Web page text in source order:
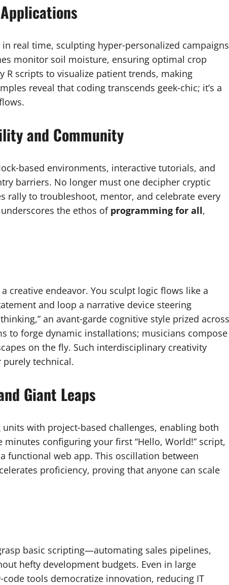
real time, sculpting hyper‑personalized
monitor soil moisture, ensuring optimal crop
scripts to visualize patient trends, making
reveal that coding transcends geek‑chic; it’s a
and Community
environments, interactive tutorials, and
barriers. No longer must one decipher cryptic
to troubleshoot, mentor, and celebrate every
the ethos of programming for all,
creative endeavor. You sculpt logic flows like a
and loop a narrative device steering
an avant‑garde cognitive style prized across
to forge dynamic installations; musicians compose
on the fly. Such interdisciplinary creativity
technical.
Giant Leaps
with project‑based challenges, enabling both
configuring your first “Hello, World!” script,
functional web app. This oscillation between
proficiency, proving that anyone can scale
basic scripting—automating sales pipelines,
hefty development budgets. Even in large
tools democratize innovation, reducing IT